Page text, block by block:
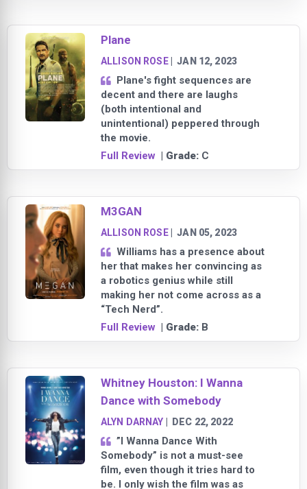
Plane
ALLISON ROSE|JAN 12, 2023
Plane's fight sequences are
decent and there are laughs
(both intentional and
unintentional) peppered through
the movie.
Full Review | Grade: C
M3GAN
ALLISON ROSE|JAN 05, 2023
Williams has a presence about
her that makes her convincing as
a robotics genius while still
making her not come across as a
“Tech Nerd”.
Full Review | Grade: B
Whitney Houston: I Wanna
Dance with Somebody
ALYN DARNAY DEC 22, 2022
”I Wanna Dance With
Somebody” is not a must-see
film, even though it tries hard to
be. I only wish the film was as